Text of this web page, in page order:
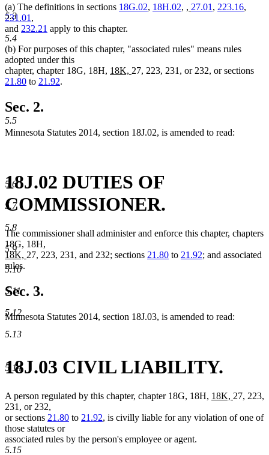
5.3
5.4
5.5
5.6
5.7
5.8
5.9
5.10
5.11
5.12
5.13
5.14
5.15
(a) The definitions in sections 18G.02, 18H.02,
new
, new
27.01 , 223.16,
231.01 ,
and 232.21 apply to this chapter.
(b) For purposes of this chapter, "associated rules" means rules
adopted under this
chapter, chapter 18G, 18H, new
18K, new
27, 223, 231, or 232, or sections
21.80 to 21.92.
Sec. 2.
Minnesota Statutes 2014, section 18J.02, is amended to read:
18J.02 DUTIES OF
COMMISSIONER.
The commissioner shall administer and enforce this chapter, chapters
18G, 18H,
new
text
18K, new
27, 223, 231, and 232; sections 21.80 to 21.92; and associated
rules.
Sec. 3.
Minnesota Statutes 2014, section 18J.03, is amended to read:
18J.03 CIVIL LIABILITY.
A person regulated by this chapter, chapter 18G, 18H, new
begin
18K, new
end
27, 223,
231, or 232,
or sections 21.80 to 21.92, is civilly liable for any violation of one of
those statutes or
associated rules by the person's employee or agent.